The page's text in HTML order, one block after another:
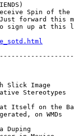
Spin of the
forward this
to sign up at this
Slick Image
Stereotypes
Itself on the
on WMDs
Duping